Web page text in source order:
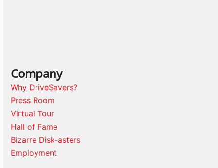
Company
Why DriveSavers?
Press Room
Virtual Tour
Hall of Fame
Bizarre Disk-asters
Employment